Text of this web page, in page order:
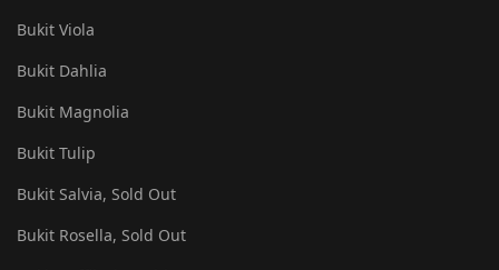
Bukit Viola
Bukit Dahlia
Bukit Magnolia
Bukit Tulip
Bukit Salvia, Sold Out
Bukit Rosella, Sold Out